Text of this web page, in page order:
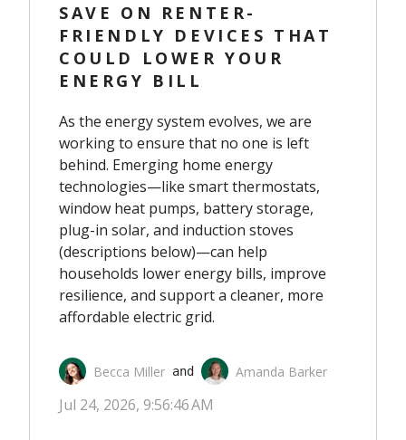
SAVE ON RENTER-
FRIENDLY DEVICES THAT
COULD LOWER YOUR
ENERGY BILL
As the energy system evolves, we are
working to ensure that no one is left
behind. Emerging home energy
technologies—like smart thermostats,
window heat pumps, battery storage,
plug-in solar, and induction stoves
(descriptions below)—can help
households lower energy bills, improve
resilience, and support a cleaner, more
affordable electric grid.
Becca Miller and Amanda Barker
Jul 24, 2026, 9:56:46 AM